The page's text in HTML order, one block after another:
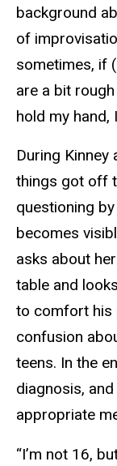
background
of
sometimes, if
are a bit
hold my hand,
During Kinney
things got off
questioning by
becomes
asks about
table and
to comfort his
confusion
teens. In the
diagnosis,
appropriate
“I’m not 16,